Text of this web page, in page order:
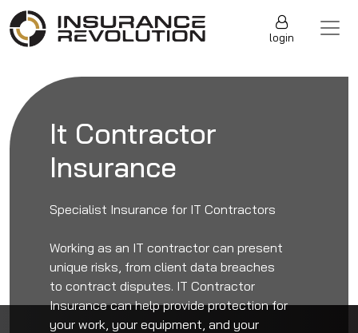
Skip to content
Main Navigation login
It Contractor
Insurance
Specialist Insurance for IT Contractors
Working as an IT contractor can present
unique risks, from client data breaches
to contract disputes. IT Contractor
Insurance can help provide protection for
your work, your equipment, and your